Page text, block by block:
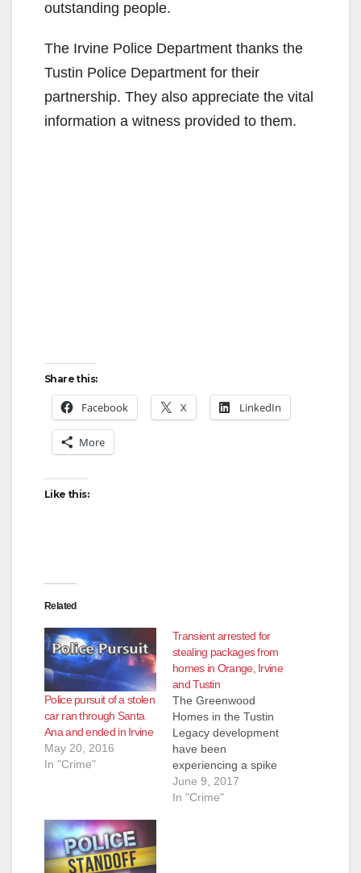
outstanding people.
The Irvine Police Department thanks the
Tustin Police Department for their
partnership. They also appreciate the vital
information a witness provided to them.
Share this:
Facebook X LinkedIn
More
Like this:
Related
Police pursuit of a stolen
car ran through Santa
Ana and ended in Irvine
May 20, 2016
In "Crime"
Transient arrested for
stealing packages from
homes in Orange, Irvine
and Tustin
The Greenwood
Homes in the Tustin
Legacy development
have been
experiencing a spike
in theft related
property crimes since
June 9, 2017
In "Crime"